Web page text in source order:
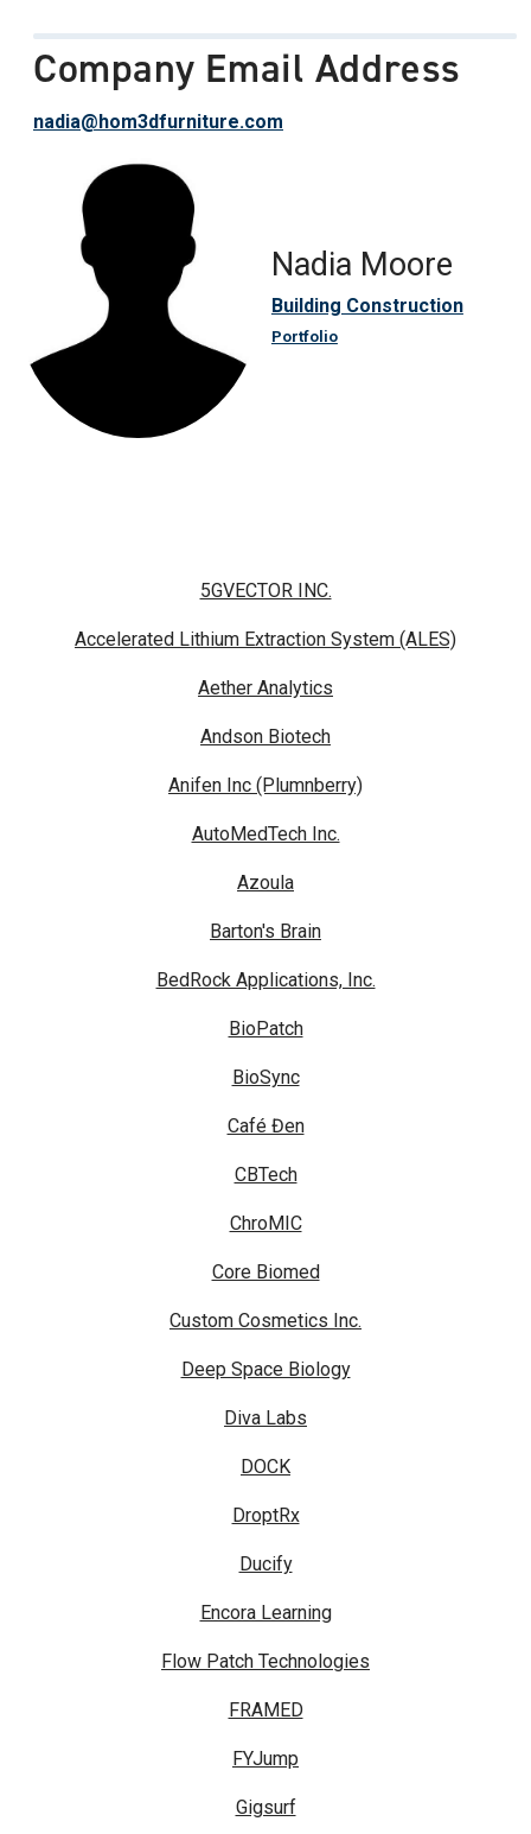
Nadia Moore
Building Construction
Portfolio
Company Email Address
nadia@hom3dfurniture.com
5GVECTOR INC.
Accelerated Lithium Extraction System (ALES)
Aether Analytics
Andson Biotech
Anifen Inc (Plumnberry)
AutoMedTech Inc.
Azoula
Barton's Brain
BedRock Applications, Inc.
BioPatch
BioSync
Café Đen
CBTech
ChroMIC
Core Biomed
Custom Cosmetics Inc.
Deep Space Biology
Diva Labs
DOCK
DroptRx
Ducify
Encora Learning
Flow Patch Technologies
FRAMED
FYJump
Gigsurf